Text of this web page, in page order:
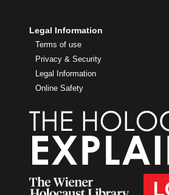
Legal Information
Terms of use
Privacy & Security
Legal Information
Online Safety